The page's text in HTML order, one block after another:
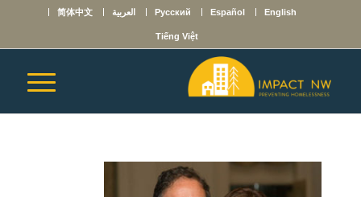
English
Español
Русский العربية 简体中文
Tiếng Việt